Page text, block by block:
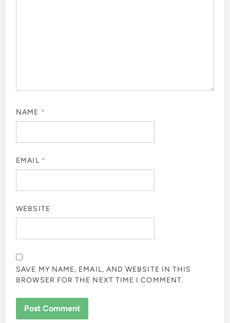
NAME *
EMAIL *
WEBSITE
SAVE MY NAME, EMAIL, AND WEBSITE IN THIS
BROWSER FOR THE NEXT TIME I COMMENT.